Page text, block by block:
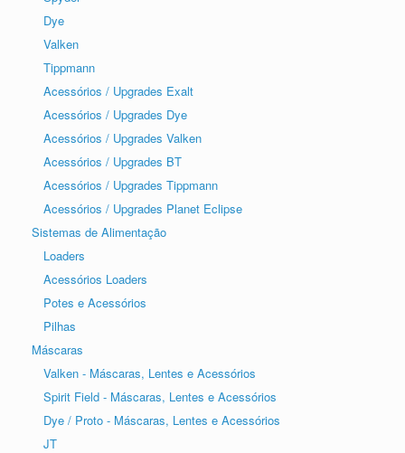
Dye
Valken
Tippmann
Acessórios / Upgrades Exalt
Acessórios / Upgrades Dye
Acessórios / Upgrades Valken
Acessórios / Upgrades BT
Acessórios / Upgrades Tippmann
Acessórios / Upgrades Planet Eclipse
Sistemas de Alimentação
Loaders
Acessórios Loaders
Potes e Acessórios
Pilhas
Máscaras
Valken - Máscaras, Lentes e Acessórios
Spirit Field - Máscaras, Lentes e Acessórios
Dye / Proto - Máscaras, Lentes e Acessórios
JT